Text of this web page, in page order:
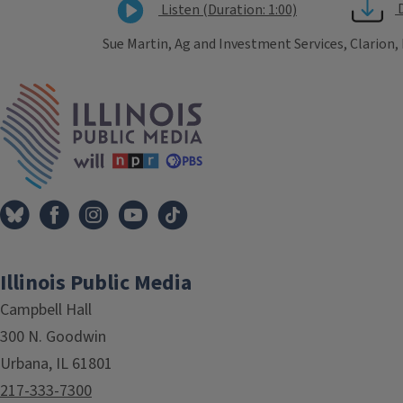
Listen (Duration: 1:00)
Sue Martin, Ag and Investment Services, Clarion,
Illinois Public Media
Campbell Hall
300 N. Goodwin
Urbana, IL 61801
217-333-7300